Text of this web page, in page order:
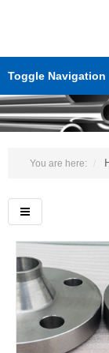
Toggle Navigation
You are here: